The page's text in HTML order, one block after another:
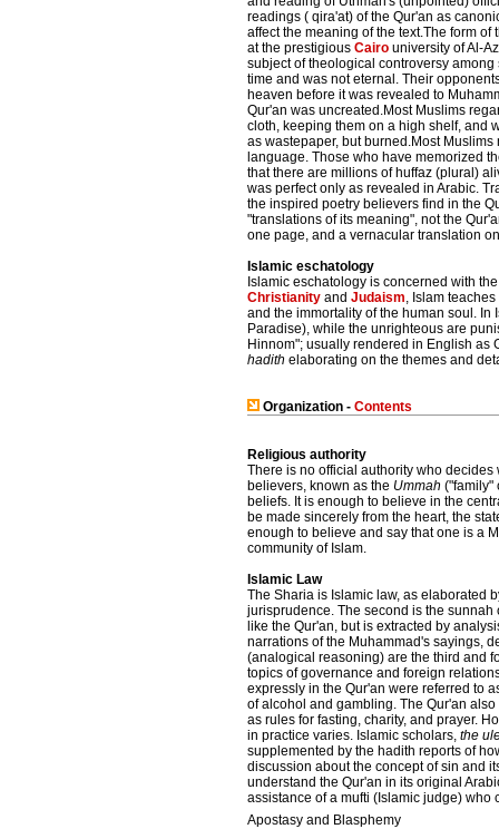
readings ( qira'at) of the Qur'an as
affect the meaning of the text.The form
at the prestigious Cairo university of Al-
subject of theological controversy
time and was not eternal. Their
heaven before it was revealed to
Qur'an was uncreated.Most Muslims
cloth, keeping them on a high shelf, and
as wastepaper, but burned.Most
language. Those who have memorized
that there are millions of huffaz (plural)
was perfect only as revealed in Arabic.
the inspired poetry believers find in the
"translations of its meaning", not the
one page, and a vernacular translation
Islamic eschatology
Islamic eschatology is concerned with
Christianity and Judaism, Islam
and the immortality of the human soul.
Paradise), while the unrighteous are
Hinnom"; usually rendered in English as
hadith elaborating on the themes and
Organization - Contents
Religious authority
There is no official authority who
believers, known as the Ummah ("family"
beliefs. It is enough to believe in the
be made sincerely from the heart, the
enough to believe and say that one is a
community of Islam.
Islamic Law
The Sharia is Islamic law, as elaborated
jurisprudence. The second is the
like the Qur'an, but is extracted by
narrations of the Muhammad's sayings,
(analogical reasoning) are the third and
topics of governance and foreign
expressly in the Qur'an were referred to
of alcohol and gambling. The Qur'an
as rules for fasting, charity, and prayer.
in practice varies. Islamic scholars, the
supplemented by the hadith reports of
discussion about the concept of sin and
understand the Qur'an in its original
assistance of a mufti (Islamic judge)
Apostasy and Blasphemy